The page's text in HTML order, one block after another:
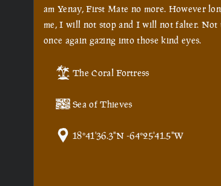
am Yenay, First Mate no more. However
me, I will not stop and I will not falter. Not
once again gazing into those kind eyes.
The Coral Fortress
Sea of Thieves
18°41'36.3"N -64°25'41.5"W